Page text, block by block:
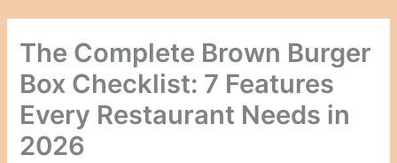
The Complete Brown Burger
Box Checklist: 7 Features
Every Restaurant Needs in
2026